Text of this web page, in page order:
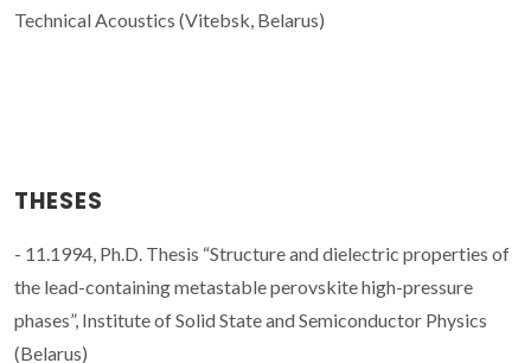
Technical Acoustics (Vitebsk, Belarus)
THESES
- 11.1994, Ph.D. Thesis “Structure and dielectric properties of
the lead-containing metastable perovskite high-pressure
phases”, Institute of Solid State and Semiconductor Physics
(Belarus)